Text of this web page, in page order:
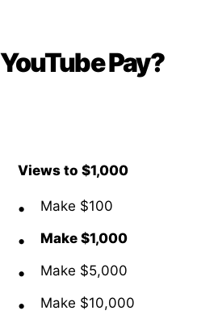
Pay?
Views to $1,000
Make $100
Make $1,000
Make $5,000
Make $10,000